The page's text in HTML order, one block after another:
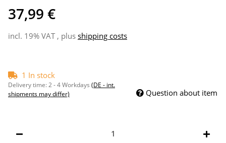
37,99 €
incl. 19% VAT , plus shipping costs
1 In stock
Delivery time:2 - 4 Workdays (DE - int.
shipments may differ)
Question about item